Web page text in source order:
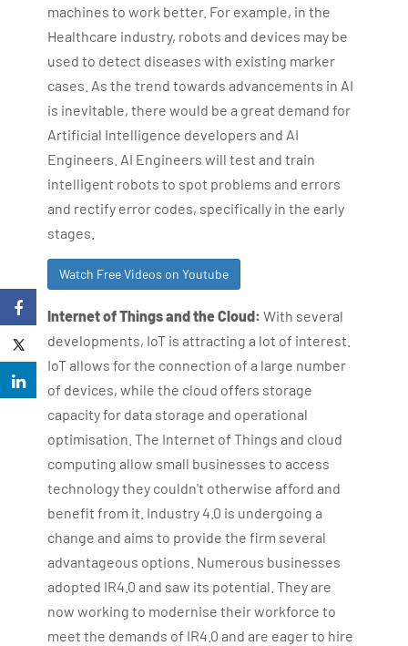
machines to work better. For example, in the
Healthcare industry, robots and devices may be
used to detect diseases with existing marker
cases. As the trend towards advancements in AI
is inevitable, there would be a great demand for
Artificial Intelligence developers and AI
Engineers. AI Engineers will test and train
intelligent robots to spot problems and errors
and rectify error codes, specifically in the early
stages.
Watch Free Videos on Youtube
Internet of Things and the Cloud: With several
developments, IoT is attracting a lot of interest.
IoT allows for the connection of a large number
of devices, while the cloud offers storage
capacity for data storage and operational
optimisation. The Internet of Things and cloud
computing allow small businesses to access
technology they couldn't otherwise afford and
benefit from it. Industry 4.0 is undergoing a
change and aims to provide the firm several
advantageous options. Numerous businesses
adopted IR4.0 and saw its potential. They are
now working to modernise their workforce to
meet the demands of IR4.0 and are eager to hire